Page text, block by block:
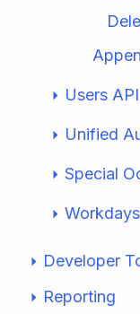
Users API
Unified
Special
Developer
Reporting